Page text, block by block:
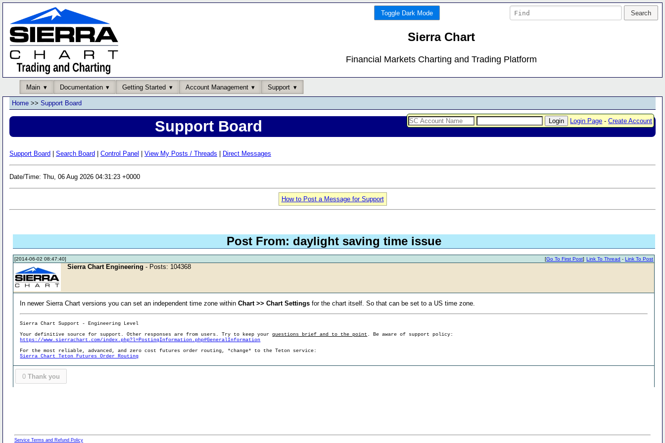
Toggle Dark Mode
Sierra Chart
Financial Markets Charting and Trading Platform
Main Documentation Getting Started Account Management Support
Login Page -Create Account
Home >> Support Board
Support Board
Support Board Search Board Control Panel View My Posts / Threads Direct Messages
Date/Time: Thu, 06 Aug 2026 04:31:23 +0000
How to Post a Message for Support
Post From: daylight saving time issue
[2014-06-02 08:47:40] Link To Thread -Link To Post
[Go To First Post]
Sierra Chart Engineering - Posts: 104368
In newer Sierra Chart versions you can set an independent time zone withinChart >> Chart Settings for the chart itself. So that can be set to a US time zone.
Sierra Chart Support - Engineering Level
Your definitive source for support. Other responses are from users. Try to keep yourquestions brief and to the point . Be aware of support policy:
https://www.sierrachart.com/index.php?l=PostingInformation.php#GeneralInformation
For the most reliable, advanced, and zero cost futures order routing, *change* to the Teton service:
Sierra Chart Teton Futures Order Routing
0 Thank you
Service Terms and Refund Policy